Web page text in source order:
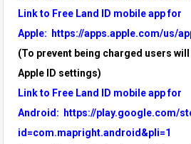
Link to Free Land ID mobile app for
Apple: https://apps.apple.com/us/
(To prevent being charged users
Apple ID settings)
Link to Free Land ID mobile app for
Android: https://play.google.com/
id=com.mapright.android&pli=1